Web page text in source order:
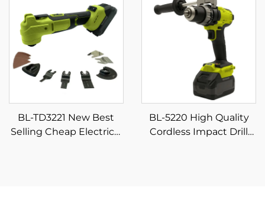
Mini Digging Tiller
Shovel Economical
Cordless Multi-Tool
BL-TD3221 New Best
Selling Cheap Electrical
BL-5220 High Quality
Cordless Impact Drill